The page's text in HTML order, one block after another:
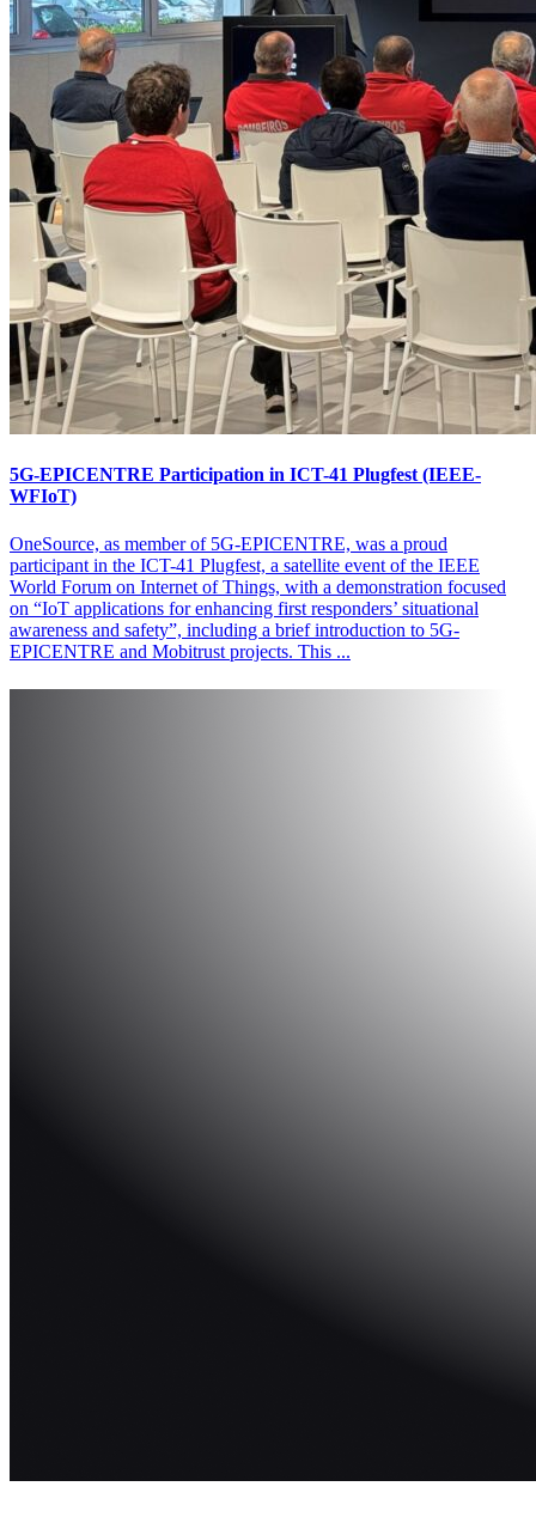
5G-EPICENTRE Participation in ICT-41 Plugfest (IEEE-
WFIoT)
OneSource, as member of 5G-EPICENTRE, was a proud
participant in the ICT-41 Plugfest, a satellite event of the IEEE
World Forum on Internet of Things, with a demonstration focused
on “IoT applications for enhancing first responders’ situational
awareness and safety”, including a brief introduction to 5G-
EPICENTRE and Mobitrust projects. This ...